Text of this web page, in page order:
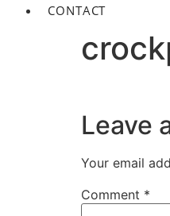
CONTACT
Leave
Your email
Comment *